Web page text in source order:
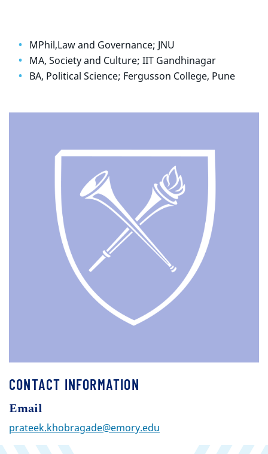
MPhil,Law and Governance; JNU
MA, Society and Culture; IIT Gandhinagar
BA, Political Science; Fergusson College, Pune
CONTACT INFORMATION
Email
prateek.khobragade@emory.edu